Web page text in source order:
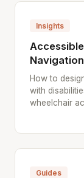
Insights
How to
with
wheelchair
Guides